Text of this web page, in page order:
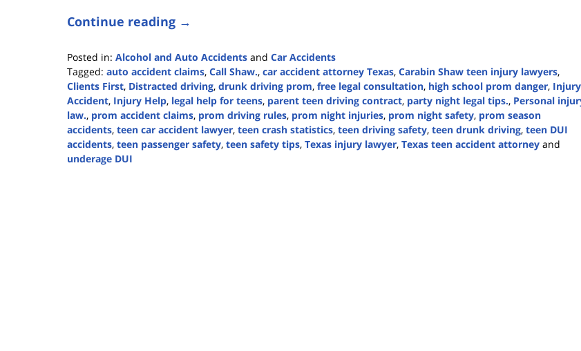
Continue reading →
Posted in: Alcohol and Auto Accidents and Car Accidents
Tagged: auto accident claims, Call Shaw., car accident attorney Texas, Carabin Shaw teen injury lawyers,
Clients First, Distracted driving, drunk driving prom, free legal consultation, high school prom danger, Injury
Accident, Injury Help, legal help for teens, parent teen driving contract, party night legal tips., Personal
law., prom accident claims, prom driving rules, prom night injuries, prom night safety, prom season
accidents, teen car accident lawyer, teen crash statistics, teen driving safety, teen drunk driving, teen DUI
accidents, teen passenger safety, teen safety tips, Texas injury lawyer, Texas teen accident attorney and
underage DUI